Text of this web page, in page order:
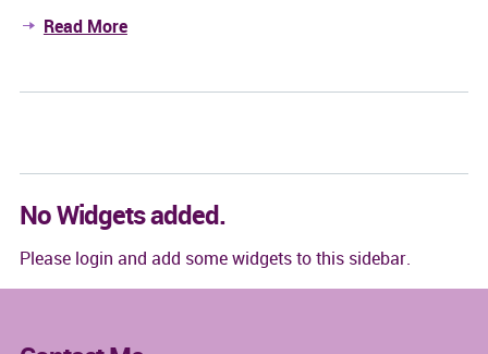
Read More
No Widgets added.
Please login and add some widgets to this sidebar.